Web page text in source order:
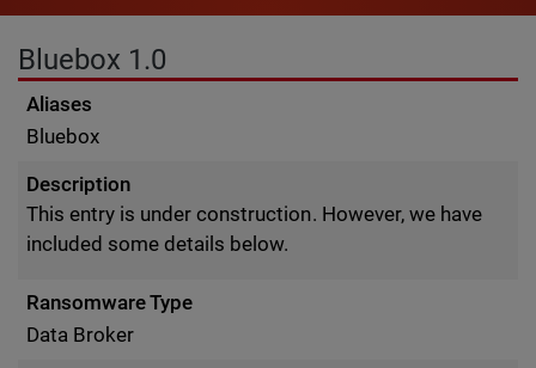
Bluebox 1.0
Aliases
Bluebox
Description
This entry is under construction. However, we have
included some details below.
Ransomware Type
Data Broker